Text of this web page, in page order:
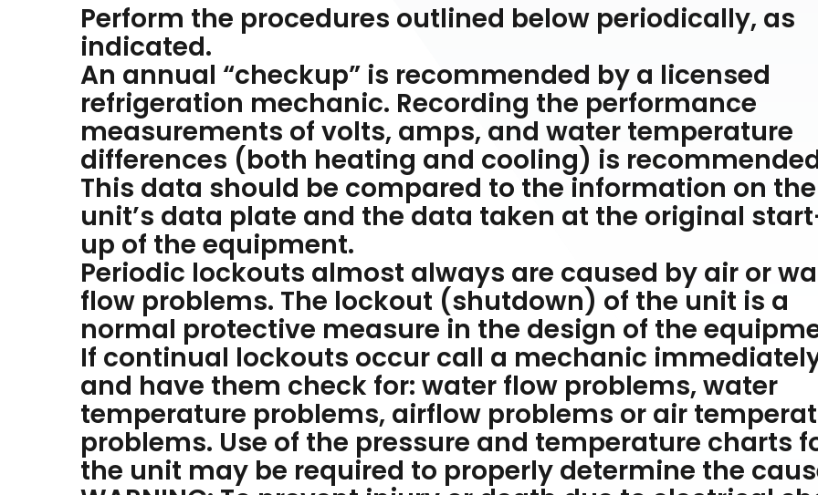
Perform the procedures outlined below periodically, as
indicated.
An annual “checkup” is recommended by a licensed
refrigeration mechanic. Recording the performance
measurements of volts, amps, and water temperature
differences (both heating and cooling) is
This data should be compared to the information on the
unit’s data plate and the data taken at the original
up of the equipment.
Periodic lockouts almost always are caused by air or
flow problems. The lockout (shutdown) of the unit is a
normal protective measure in the design of the
If continual lockouts occur call a mechanic
and have them check for: water flow problems, water
temperature problems, airflow problems or air
problems. Use of the pressure and temperature charts
the unit may be required to properly determine the